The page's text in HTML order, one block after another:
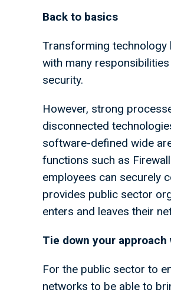
Back to basics
Transforming
with many
security.
However, strong
disconnected
software-defined wide
functions such as
employees can securely
provides public sector
enters and leaves their
Tie down your approach
For the public sector to
networks to be able to